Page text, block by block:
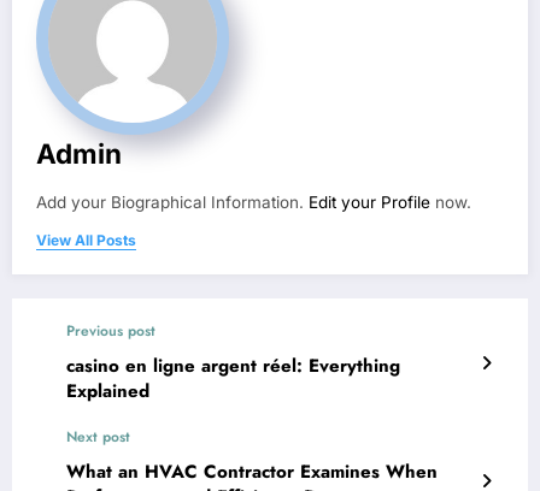
Admin
Add your Biographical Information. Edit your Profile now.
View All Posts
Previous post
casino en ligne argent réel: Everything
Explained
Next post
What an HVAC Contractor Examines When